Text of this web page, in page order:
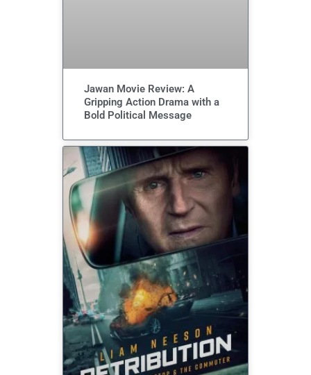
Jawan Movie Review: A
Gripping Action Drama with a
Bold Political Message